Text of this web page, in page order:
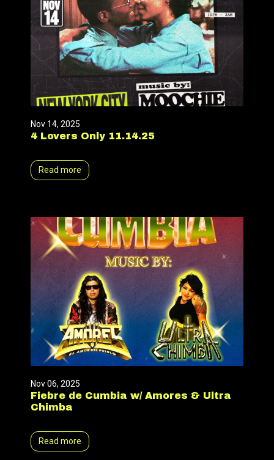
Nov 14, 2025
4 Lovers Only 11.14.25
Read more
Nov 06, 2025
Fiebre de Cumbia w/ Amores & Ultra
Chimba
Read more